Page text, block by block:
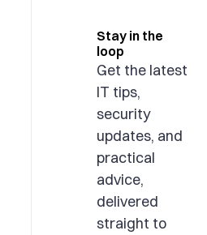
Stay in the
loop
Get the latest
IT tips,
security
updates, and
practical
advice,
delivered
straight to